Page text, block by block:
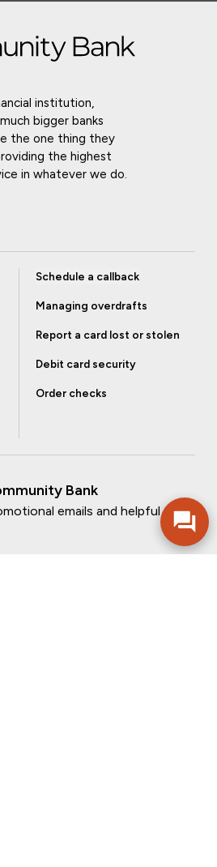
institution,
bigger banks
the one thing they
the highest
in whatever we do.
Schedule a callback
Managing overdrafts
Report a card lost or stolen
Debit card security
Order checks
Bank
emails and helpful tips.